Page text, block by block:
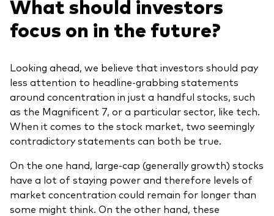
What should investors
focus on in the future?
Looking ahead, we believe that investors should pay
less attention to headline-grabbing statements
around concentration in just a handful stocks, such
as the Magnificent 7, or a particular sector, like tech.
When it comes to the stock market, two seemingly
contradictory statements can both be true.
On the one hand, large-cap (generally growth) stocks
have a lot of staying power and therefore levels of
market concentration could remain for longer than
some might think. On the other hand, these